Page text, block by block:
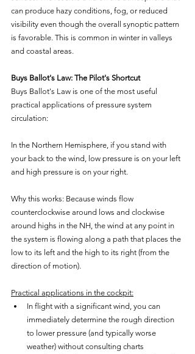
can produce hazy conditions, fog, or reduced
visibility even though the overall synoptic pattern
is favorable. This is common in winter in valleys
and coastal areas.
Buys Ballot's Law: The Pilot's Shortcut
Buys Ballot's Law is one of the most useful
practical applications of pressure system
circulation:
In the Northern Hemisphere, if you stand with
your back to the wind, low pressure is on your left
and high pressure is on your right.
Why this works: Because winds flow
counterclockwise around lows and clockwise
around highs in the NH, the wind at any point in
the system is flowing along a path that places the
low to its left and the high to its right (from the
direction of motion).
Practical applications in the cockpit:
In flight with a significant wind, you can
immediately determine the rough direction
to lower pressure (and typically worse
weather) without consulting charts